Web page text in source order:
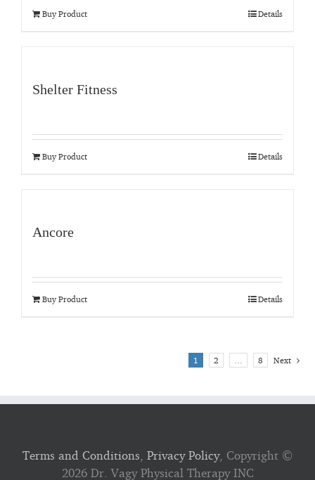
Buy Product Details
Shelter Fitness
Buy Product Details
Ancore
Buy Product Details
1 2 … 8 Next
Terms and Conditions, Privacy Policy, Copyright ©
2026 Dr. Vagy Physical Therapy INC